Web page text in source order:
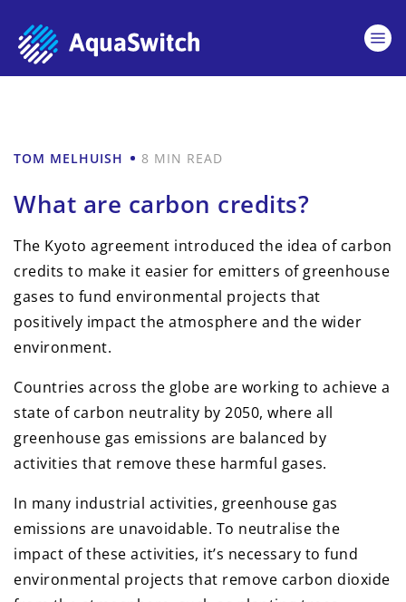
TOM MELHUISH 8 MIN READ
What are carbon credits?
The Kyoto agreement introduced the idea of carbon
credits to make it easier for emitters of greenhouse
gases to fund environmental projects that
positively impact the atmosphere and the wider
environment.
Countries across the globe are working to achieve a
state of carbon neutrality by 2050, where all
greenhouse gas emissions are balanced by
activities that remove these harmful gases.
In many industrial activities, greenhouse gas
emissions are unavoidable. To neutralise the
impact of these activities, it’s necessary to fund
environmental projects that remove carbon dioxide